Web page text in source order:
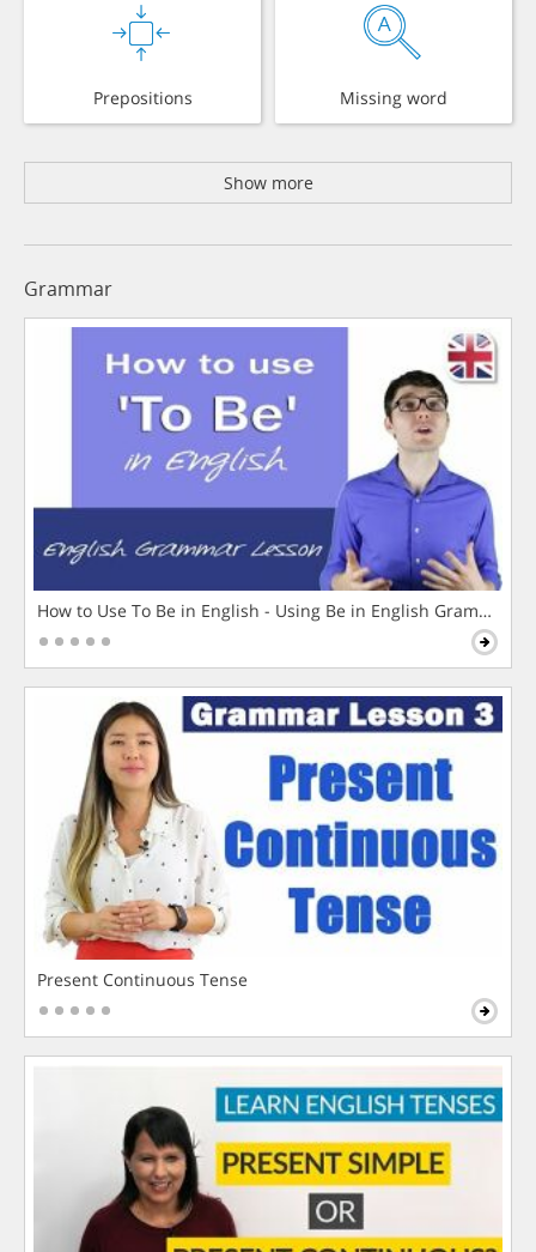
Prepositions Missing word
Show more
Grammar
How to Use To Be in English - Using Be in English Grammar
Present Continuous Tense